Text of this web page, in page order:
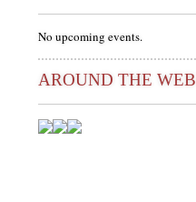
No upcoming events.
AROUND THE WEB